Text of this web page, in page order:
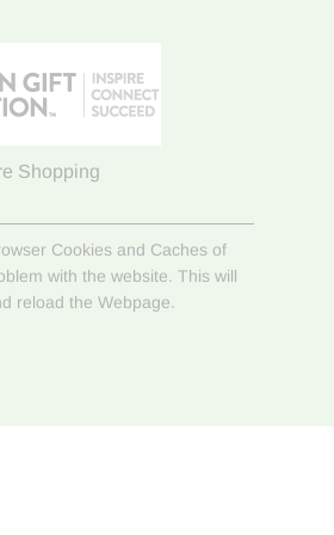
Shopping
Cookies and Caches of
with the website. This will
reload the Webpage.